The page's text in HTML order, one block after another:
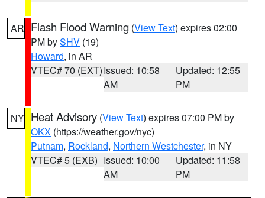
AR Flash Flood Warning (View Text) expires 02:00
PM bySHV (19)
Howard, in AR
VTEC# 70 (EXT)Issued: 10:58
AM
Updated: 12:55
PM
NY Heat Advisory (View Text) expires 07:00 PM by
OKX (https://weather.gov/nyc)
Putnam, Rockland, Northern Westchester, in NY
VTEC# 5 (EXB) Issued: 10:00
AM
Updated: 11:58
PM